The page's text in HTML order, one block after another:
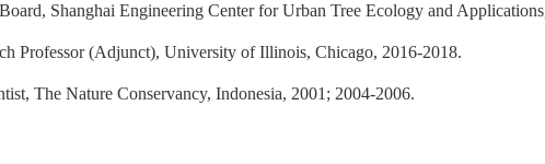
Shanghai Engineering Center for Urban Tree Ecology and
Professor (Adjunct), University of Illinois, Chicago, 2016-2018.
The Nature Conservancy, Indonesia, 2001; 2004-2006.